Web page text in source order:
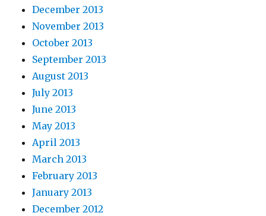
December 2013
November 2013
October 2013
September 2013
August 2013
July 2013
June 2013
May 2013
April 2013
March 2013
February 2013
January 2013
December 2012